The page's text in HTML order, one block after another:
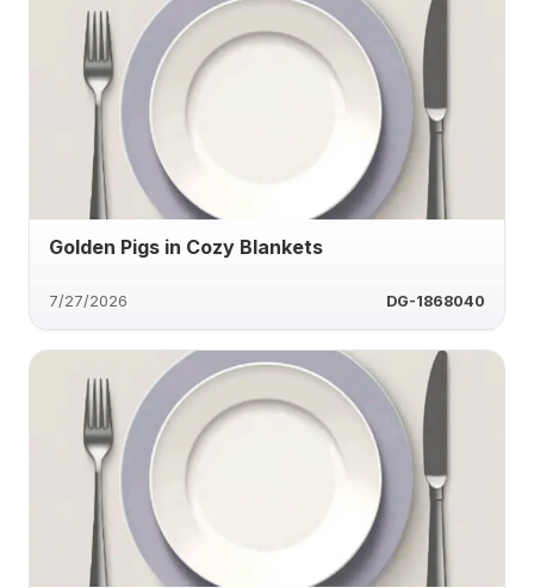
Golden Pigs in Cozy Blankets
7/27/2026 DG-1868040